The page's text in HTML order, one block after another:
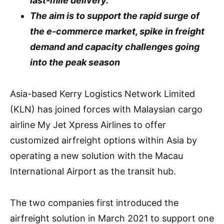
The aim is to support the rapid surge of
the e-commerce market, spike in freight
demand and capacity challenges going
into the peak season
Asia-based Kerry Logistics Network Limited
(KLN) has joined forces with Malaysian cargo
airline My Jet Xpress Airlines to offer
customized airfreight options within Asia by
operating a new solution with the Macau
International Airport as the transit hub.
The two companies first introduced the
airfreight solution in March 2021 to support one